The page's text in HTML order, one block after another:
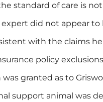
standard of care is
expert did not appear
with the claims
policy
granted as to
support animal was